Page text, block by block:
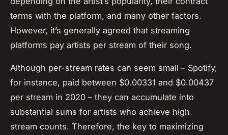
terms with the platform, and many other factors.
However, it’s generally agreed that streaming
platforms pay artists per stream of their song.
Although per-stream rates can seem small – Spotify,
for instance, paid between $0.00331 and $0.00437
per stream in 2020 – they can accumulate into
substantial sums for artists who achieve high
stream counts. Therefore, the key to maximizing